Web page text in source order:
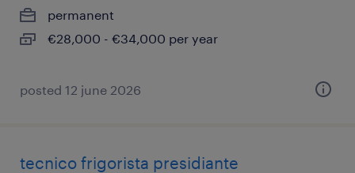
permanent
€28,000 - €34,000 per year
posted 12 june 2026
tecnico frigorista presidiante